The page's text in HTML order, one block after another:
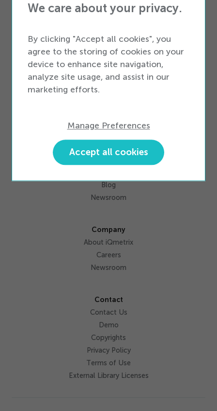
We care about your privacy.
By clicking "Accept all cookies", you
agree to the storing of cookies on your
device to enhance site navigation,
analyze site usage, and assist in our
marketing efforts.
Manage Preferences
Accept all cookies
Business Services
Business Types
Enterprise Business
Small & Medium Business
Become a Partner
Resources
Blog
Newsroom
Company
About iQmetrix
Careers
Newsroom
Contact
Contact Us
Demo
Copyrights
Privacy Policy
Terms of Use
External Library Licenses